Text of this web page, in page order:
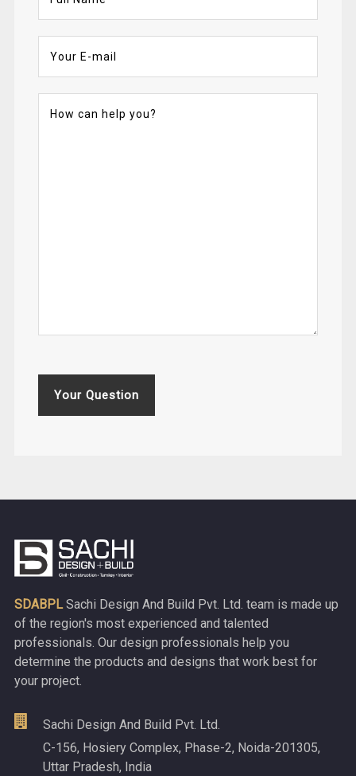
Your Question
SDABPLSachi Design And Build Pvt. Ltd. team is made up
of the region's most experienced and talented
professionals. Our design professionals help you
determine the products and designs that work best for
your project.
Sachi Design And Build Pvt. Ltd.
C-156, Hosiery Complex, Phase-2, Noida-201305,
Uttar Pradesh, India